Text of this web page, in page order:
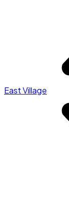
East Village